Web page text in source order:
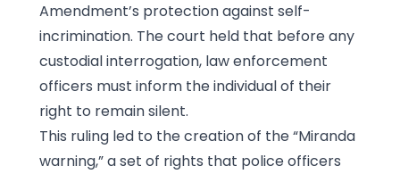
Amendment’s protection against self-
incrimination. The court held that before any
custodial interrogation, law enforcement
officers must inform the individual of their
right to remain silent.
This ruling led to the creation of the “Miranda
warning,” a set of rights that police officers